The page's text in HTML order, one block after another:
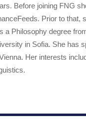
Before joining FNG
Prior to that,
a Philosophy degree
in Sofia. She has
Her interests